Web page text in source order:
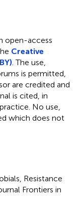
open-access
Creative
. The use,
is permitted,
are credited and
is cited, in
No use,
which does not
Resistance
Frontiers in